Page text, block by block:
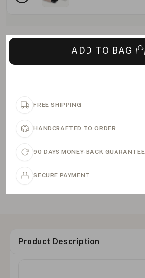
ADD TO BAG
FREE SHIPPING
HANDCRAFTED TO ORDER
90 DAYS MONEY-BACK GUARANTEE
SECURE PAYMENT
Product Description